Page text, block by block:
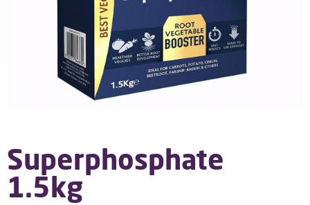
Superphosphate
1.5kg